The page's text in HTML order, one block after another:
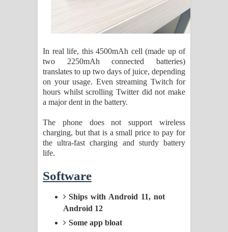
In real life, this 4500mAh cell (made up of
two 2250mAh connected batteries)
translates to up two days of juice, depending
on your usage. Even streaming Twitch for
hours whilst scrolling Twitter did not make
a major dent in the battery.
The phone does not support wireless
charging, but that is a small price to pay for
the ultra-fast charging and sturdy battery
life.
Software
Ships with Android 11, not
Android 12
Some app bloat